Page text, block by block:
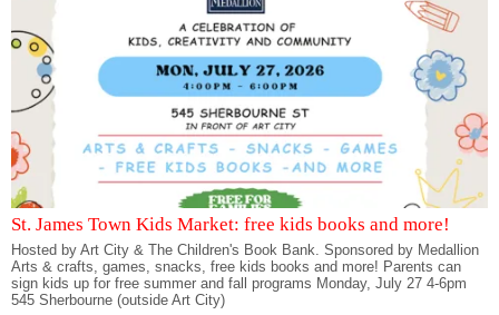
St. James Town Kids Market: free kids books and more!
Hosted by Art City & The Children's Book Bank. Sponsored by Medallion
Arts & crafts, games, snacks, free kids books and more! Parents can
sign kids up for free summer and fall programs Monday, July 27 4-6pm
545 Sherbourne (outside Art City)